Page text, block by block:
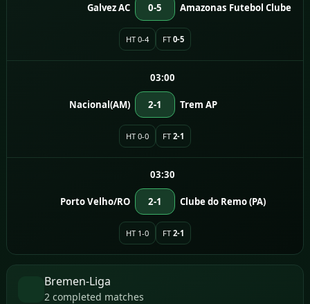
Galvez AC 0-5 Amazonas Futebol Clube
HT 0-4 FT 0-5
03:00
Nacional(AM) 2-1 Trem AP
HT 0-0 FT 2-1
03:30
Porto Velho/RO 2-1 Clube do Remo (PA)
HT 1-0 FT 2-1
Bremen-Liga
2 completed matches